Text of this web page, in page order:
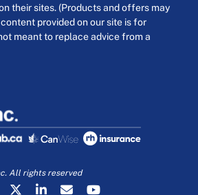
their sites. (Products and offers may
provided on our site is for
meant to replace advice from a
All rights reserved